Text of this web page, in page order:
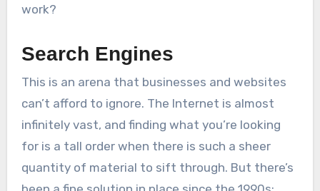
work?
Search Engines
This is an arena that businesses and websites
can’t afford to ignore. The Internet is almost
infinitely vast, and finding what you’re looking
for is a tall order when there is such a sheer
quantity of material to sift through. But there’s